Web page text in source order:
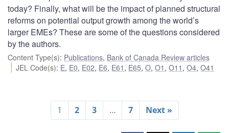
today? Finally, what will be the impact of planned structural
reforms on potential output growth among the world’s
larger EMEs? These are some of the questions considered
by the authors.
Content Type(s): Publications, Bank of Canada Review articles
JEL Code(s): E, E0, E02, E6, E61 , E65,O,O1 ,O11 ,O4,O41
1 2 3 … 7 Next »